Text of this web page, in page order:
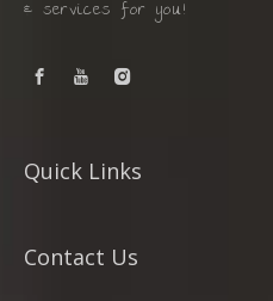
& services for you!
Quick Links
Contact Us